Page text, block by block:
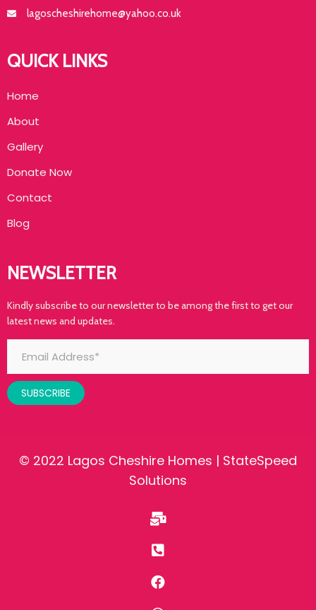
lagoscheshirehome@yahoo.co.uk
QUICK LINKS
Home
About
Gallery
Donate Now
Contact
Blog
NEWSLETTER
Kindly subscribe to our newsletter to be among the first to get our
latest news and updates.
SUBSCRIBE
© 2022 Lagos Cheshire Homes |